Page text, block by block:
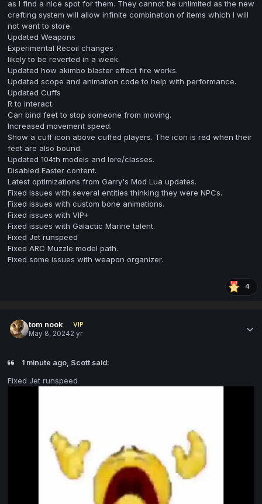
as I find a nice spot for them. They cannot be unlimited as the new
crafting system will allow infinite combination of items which I will
not want to store.
Updated Weapons
Experimental Recoil changes
likely to be reverted in a week.
Updated how akimbo blaster effect fire works.
Updated scope and animation code to help with performance.
Updated Cuffs
R to interact.
Can bind feet to stop someone from moving.
Increased movement speed.
Show a cuff icon above cuffed players. The icon is red when their
feet are also bound.
Updated 104th models and lore/classes.
Disabled Easter content.
Latest optimizations from Garry's Mod Lua updates.
Fixed issues with several entities thinking they were NPCs.
Fixed issues with custom bone animations.
Fixed issues with VIP+
Fixed issues with Galactic Marine talent.
Fixed Jet runspeed
Fixed ARC Muzzle model path.
Fixed some issues with weapon organizer.
4
tom nook
VIP
May 8, 20242 yr
1 minute ago, Scott said:
Fixed Jet runspeed